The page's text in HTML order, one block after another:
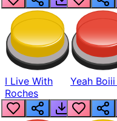
I Live With
Roches
Yeah Boiii